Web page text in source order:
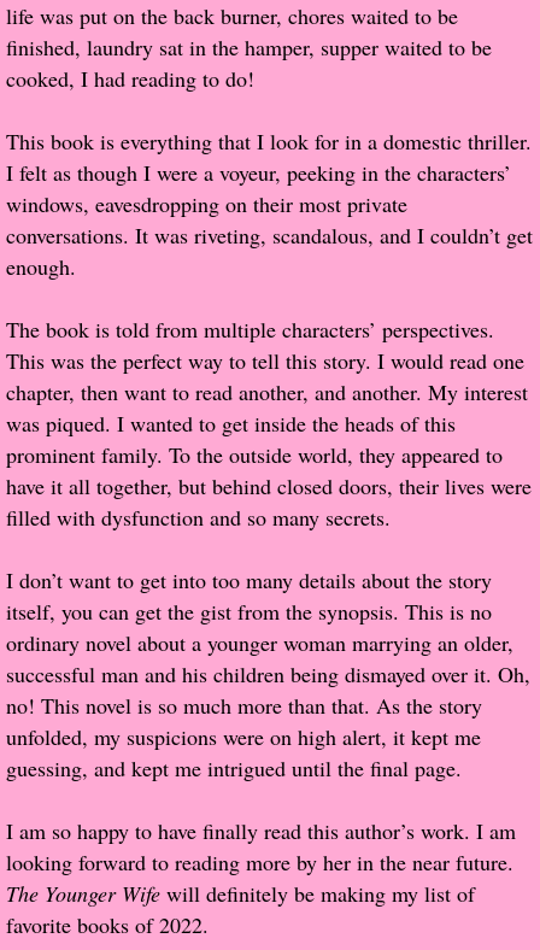
Rock Star List
Shelley's Favorite Books of 2017
Shelley's Favorite Books of 2016
Shelley's Favorite Books of 2015
Book Reviews
Author Services
Proof / Beta Reading
What He Read
Vampires, Demons and Ghosts...Oh My!
It's the End of the world As We Know It
Contemporary Adventure
Greco-Roman & Historical
Sci-Fi & Fantasy
Meet the Author
life was put on the back burner, chores waited to be
finished, laundry sat in the hamper, supper waited to be
cooked, I had reading to do!
This book is everything that I look for in a domestic thriller.
I felt as though I were a voyeur, peeking in the characters’
windows, eavesdropping on their most private
conversations. It was riveting, scandalous, and I couldn’t get
enough.
The book is told from multiple characters’ perspectives.
This was the perfect way to tell this story. I would read one
chapter, then want to read another, and another. My interest
was piqued. I wanted to get inside the heads of this
prominent family. To the outside world, they appeared to
have it all together, but behind closed doors, their lives were
filled with dysfunction and so many secrets.
I don’t want to get into too many details about the story
itself, you can get the gist from the synopsis. This is no
ordinary novel about a younger woman marrying an older,
successful man and his children being dismayed over it. Oh,
no! This novel is so much more than that. As the story
unfolded, my suspicions were on high alert, it kept me
guessing, and kept me intrigued until the final page.
I am so happy to have finally read this author’s work. I am
looking forward to reading more by her in the near future.
The Younger Wife will definitely be making my list of
favorite books of 2022.